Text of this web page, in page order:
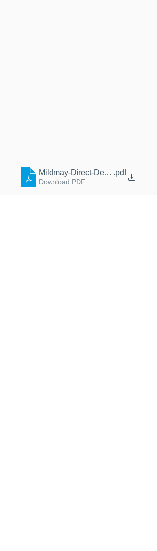
Mildmay-Direct-Debit-Instruction-
.pdf
Download PDF